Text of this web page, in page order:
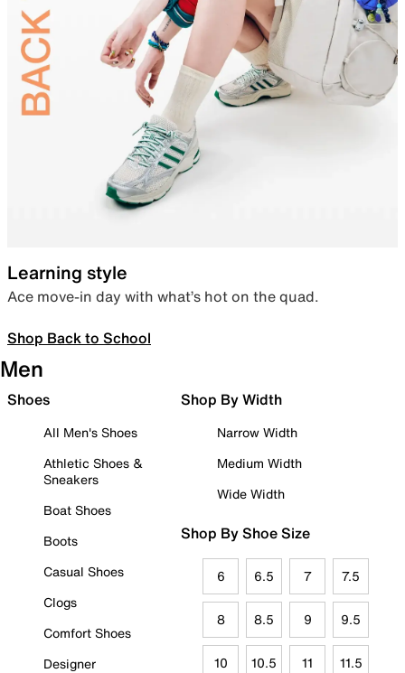
Learning style
Ace move-in day with what’s hot on the quad.
Shop Back to School
Men
Shoes
All Men's Shoes
Athletic Shoes &
Sneakers
Boat Shoes
Boots
Casual Shoes
Clogs
Comfort Shoes
Designer
Shop By Width
Narrow Width
Medium Width
Wide Width
Shop By Shoe Size
6 6.5 7 7.5
8 8.5 9 9.5
10 10.5 11 11.5